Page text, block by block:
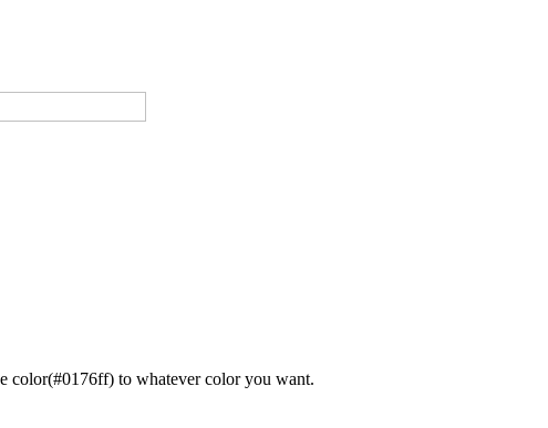
color(#0176ff) to whatever color you want.